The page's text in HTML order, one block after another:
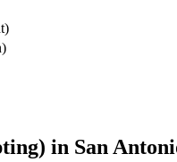
in San